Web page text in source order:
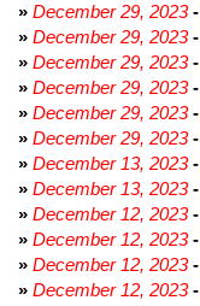
» December 29, 2023-
» December 29, 2023-
» December 29, 2023-
» December 29, 2023-
» December 29, 2023-
» December 29, 2023-
» December 13, 2023-
» December 13, 2023-
» December 12, 2023-
» December 12, 2023-
» December 12, 2023-
» December 12, 2023-